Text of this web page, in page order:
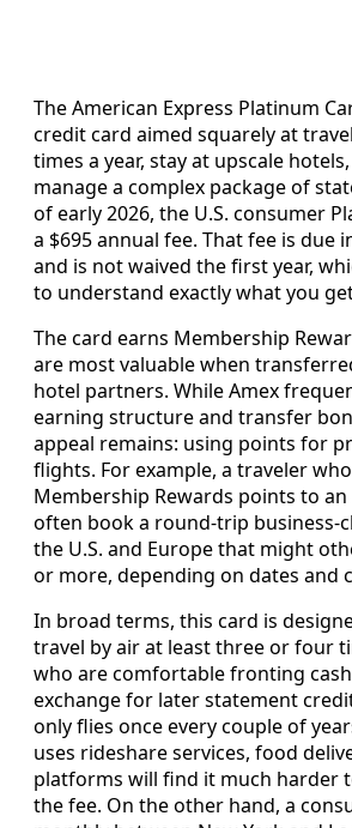
The American Express Platinum
credit card aimed squarely at
times a year, stay at upscale
manage a complex package of
of early 2026, the U.S. consumer
a $695 annual fee. That fee is due
and is not waived the first year,
to understand exactly what you
The card earns Membership
are most valuable when
hotel partners. While Amex
earning structure and transfer
appeal remains: using points for
flights. For example, a traveler
Membership Rewards points to
often book a round-trip business-
the U.S. and Europe that might
or more, depending on dates and
In broad terms, this card is
travel by air at least three or four
who are comfortable fronting
exchange for later statement
only flies once every couple of
uses rideshare services, food
platforms will find it much harder
the fee. On the other hand, a